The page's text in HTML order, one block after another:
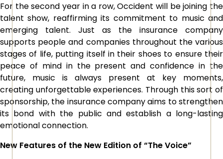
For the second year in a row, Occident will be joining the
talent show, reaffirming its commitment to music and
emerging talent. Just as the insurance company
supports people and companies throughout the various
stages of life, putting itself in their shoes to ensure their
peace of mind in the present and confidence in the
future, music is always present at key moments,
creating unforgettable experiences. Through this sort of
sponsorship, the insurance company aims to strengthen
its bond with the public and establish a long-lasting
emotional connection.
New Features of the New Edition of “The Voice”